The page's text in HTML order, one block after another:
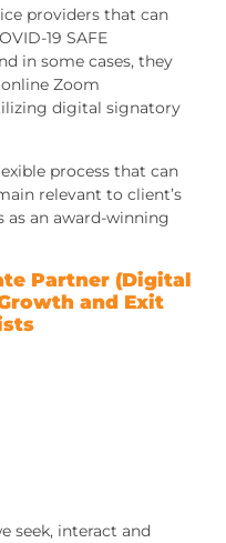
providers that can
19 SAFE
in some cases, they
Zoom
digital signatory
process that can
relevant to client’s
as an award-winning
Partner (Digital
and Exit
seek, interact and